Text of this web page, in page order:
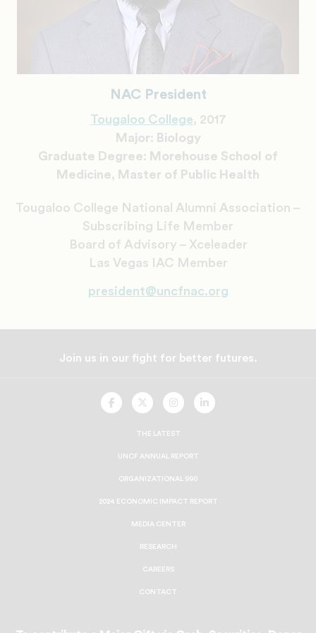
NAC President
Tougaloo College, 2017
Major: Biology
Graduate Degree: Morehouse School of
Medicine, Master of Public Health
Tougaloo College National Alumni Association –
Subscribing Life Member
Board of Advisory – Xceleader
Las Vegas IAC Member
president@uncfnac.org
Join us in our fight for better futures.
UNCF
On
UNCF
On
UNCF
On
UNCF
On
THE LATEST
UNCF ANNUAL REPORT
ORGANIZATIONAL 990
2024 ECONOMIC IMPACT REPORT
MEDIA CENTER
RESEARCH
CAREERS
CONTACT